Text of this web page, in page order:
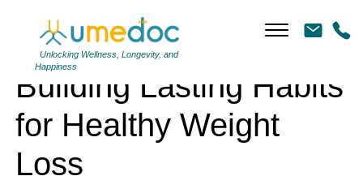
Unlocking Wellness, Longevity, and
Happiness
Building Lasting Habits
for Healthy Weight
Loss